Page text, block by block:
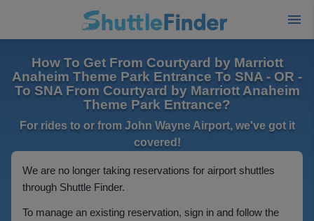
How To Get From Courtyard by Marriott
Anaheim Theme Park Entrance To SNA - OR -
To SNA From Courtyard by Marriott Anaheim
Theme Park Entrance?
For rides to or from John Wayne Airport, we've got it
covered!
We are no longer taking reservations for airport shuttles
through Shuttle Finder.
To manage an existing reservation, sign in and follow the